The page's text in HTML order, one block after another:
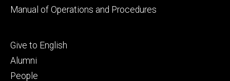
Manual of Operations and Procedures
Footer
tertiary
Give to English
Alumni
People